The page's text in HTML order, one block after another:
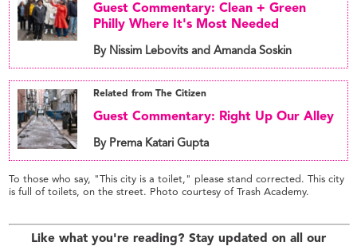
Guest Commentary: Clean + Green
Philly Where It's Most Needed
By Nissim Lebovits and Amanda Soskin
Related from The Citizen
Guest Commentary: Right Up Our Alley
By Prema Katari Gupta
To those who say, "This city is a toilet," please stand corrected. This city
is full of toilets, on the street. Photo courtesy of Trash Academy.
Like what you're reading? Stay updated on all our